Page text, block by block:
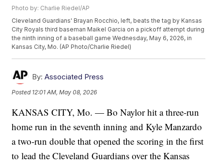
Photo by: Charlie Riedel/AP
Cleveland Guardians' Brayan Rocchio, left, beats the tag by Kansas
City Royals third baseman Maikel Garcia on a pickoff attempt during
the ninth inning of a baseball game Wednesday, May 6, 2026, in
Kansas City, Mo. (AP Photo/Charlie Riedel)
By: Associated Press
Posted 12:01 AM, May 08, 2026
KANSAS CITY, Mo. — Bo Naylor hit a three-run
home run in the seventh inning and Kyle Manzardo
a two-run double that opened the scoring in the first
to lead the Cleveland Guardians over the Kansas